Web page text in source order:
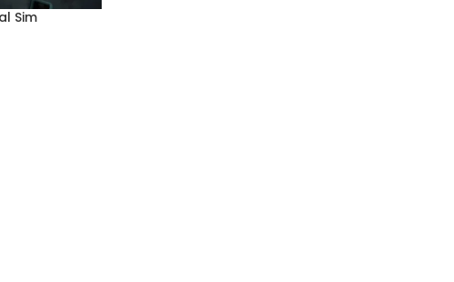
Sim